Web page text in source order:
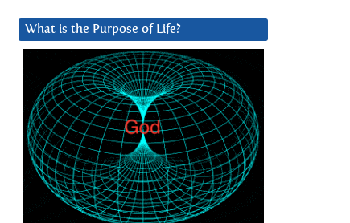
What is the Purpose of Life?